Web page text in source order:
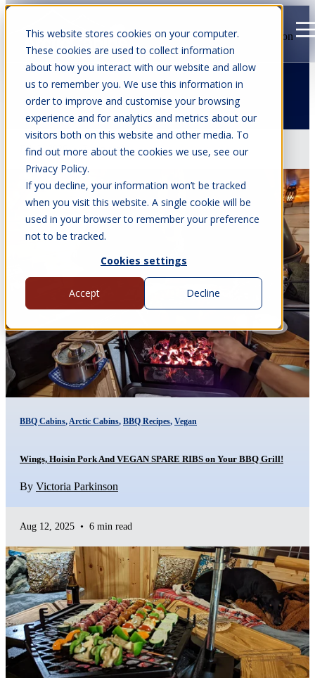
This website stores cookies on your computer.
These cookies are used to collect information
about how you interact with our website and allow
us to remember you. We use this information in
order to improve and customise your browsing
experience and for analytics and metrics about our
visitors both on this website and other media. To
find out more about the cookies we use, see our
Privacy Policy.
If you decline, your information won’t be tracked
when you visit this website. A single cookie will be
used in your browser to remember your preference
not to be tracked.
Cookies settings
Accept Decline
Open main navigation
Articles about Vegan
Feb 2, 2026 • 7 min read
BBQ Cabins, Arctic Cabins, BBQ Recipes, Vegan
Wings, Hoisin Pork And VEGAN SPARE RIBS on Your BBQ Grill!
By Victoria Parkinson
Aug 12, 2025 • 6 min read